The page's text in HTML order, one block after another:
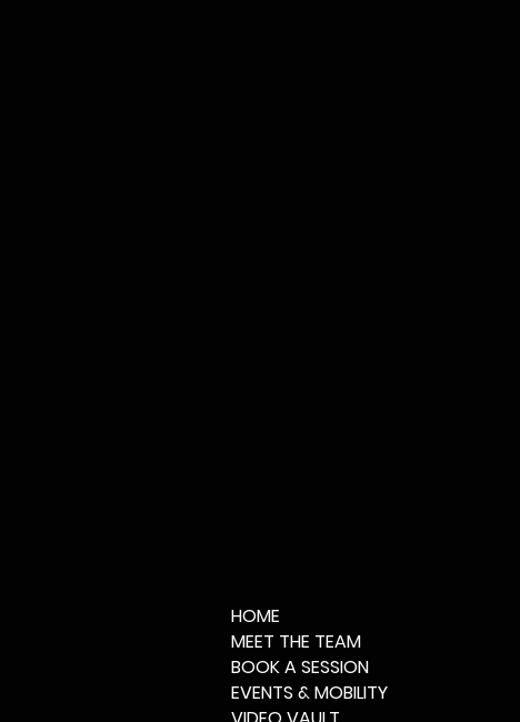
HOME
MEET THE TEAM
BOOK A SESSION
EVENTS & MOBILITY